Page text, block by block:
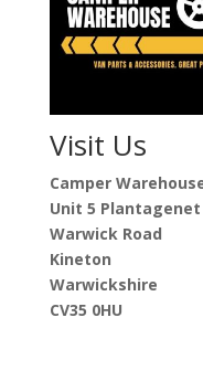
Visit Us
Camper
Unit 5
Warwick Road
Kineton
Warwickshire
CV35 0HU